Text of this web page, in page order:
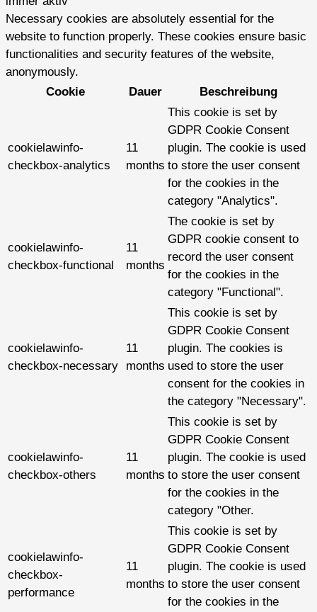
Necessary cookies are absolutely essential for the
website to function properly. These cookies ensure basic
functionalities and security features of the website,
anonymously.
Cookie
Dauer Beschreibung
cookielawinfo-
checkbox-analytics
11
months
This cookie is set by
GDPR Cookie Consent
plugin. The cookie is used
to store the user consent
for the cookies in the
category "Analytics".
cookielawinfo-
checkbox-functional
11
months
The cookie is set by
GDPR cookie consent to
record the user consent
for the cookies in the
category "Functional".
cookielawinfo-
checkbox-necessary
11
months
This cookie is set by
GDPR Cookie Consent
plugin. The cookies is
used to store the user
consent for the cookies in
the category "Necessary".
cookielawinfo-
checkbox-others
11
months
This cookie is set by
GDPR Cookie Consent
plugin. The cookie is used
to store the user consent
for the cookies in the
category "Other.
cookielawinfo-
checkbox-
performance
11
months
This cookie is set by
GDPR Cookie Consent
plugin. The cookie is used
to store the user consent
for the cookies in the